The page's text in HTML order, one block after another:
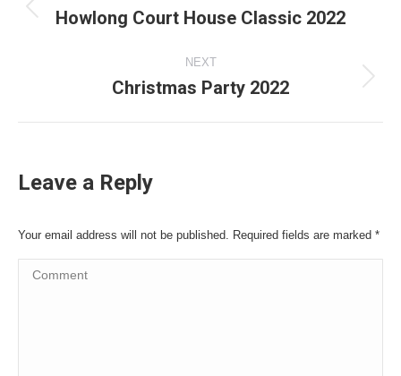
navigation
Previous
Howlong Court House Classic 2022
NEXT
Next
Christmas Party 2022
Leave a Reply
Your email address will not be published. Required fields are marked *
Comment